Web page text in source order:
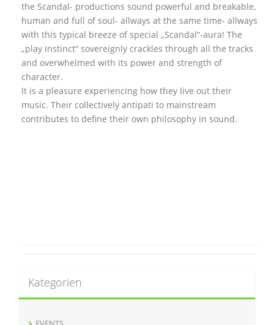
the Scandal- productions sound powerful and breakable,
human and full of soul- allways at the same time- allways
with this typical breeze of special „Scandal“-aura! The
„play instinct“ sovereignly crackles through all the tracks
and overwhelmed with its power and strength of
character.
It is a pleasure experiencing how they live out their
music. Their collectively antipati to mainstream
contributes to define their own philosophy in sound.
Kategorien